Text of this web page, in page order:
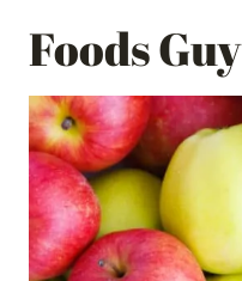
Foods Guy